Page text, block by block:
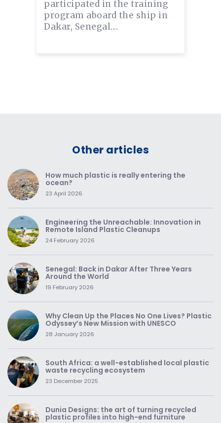
participated in the training
program aboard the ship in
Dakar, Senegal....
Other articles
How much plastic is really entering the
ocean?
23 April 2026
Engineering the Unreachable: Innovation in
Remote Island Plastic Cleanups
24 February 2026
Senegal: Back in Dakar After Three Years
Around the World
19 February 2026
Why Clean Up the Places No One Lives? Plastic
Odyssey’s New Mission with UNESCO
28 January 2026
South Africa: a well-established local plastic
waste recycling ecosystem
23 December 2025
Dunia Designs: the art of turning recycled
plastic profiles into high-end furniture